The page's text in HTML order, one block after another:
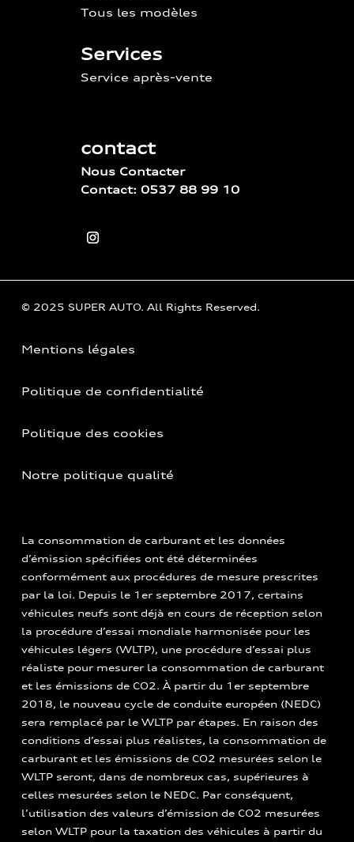
Tous les modèles
Services
Service après-vente
contact
Nous Contacter
Contact: 0537 88 99 10
© 2025 SUPER AUTO. All Rights Reserved.
Mentions légales
Politique de confidentialité
Politique des cookies
Notre politique qualité
La consommation de carburant et les données
d’émission spécifiées ont été déterminées
conformément aux procédures de mesure prescrites
par la loi. Depuis le 1er septembre 2017, certains
véhicules neufs sont déjà en cours de réception selon
la procédure d’essai mondiale harmonisée pour les
véhicules légers (WLTP), une procédure d’essai plus
réaliste pour mesurer la consommation de carburant
et les émissions de CO2. À partir du 1er septembre
2018, le nouveau cycle de conduite européen (NEDC)
sera remplacé par le WLTP par étapes. En raison des
conditions d’essai plus réalistes, la consommation de
carburant et les émissions de CO2 mesurées selon le
WLTP seront, dans de nombreux cas, supérieures à
celles mesurées selon le NEDC. Par conséquent,
l’utilisation des valeurs d’émission de CO2 mesurées
selon WLTP pour la taxation des véhicules à partir du